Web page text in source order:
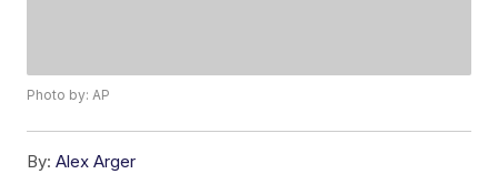
Photo by: AP
By: Alex Arger